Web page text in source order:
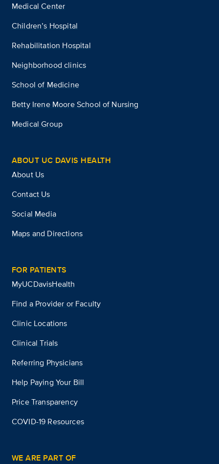
Medical Center
Children’s Hospital
Rehabilitation Hospital
Neighborhood clinics
School of Medicine
Betty Irene Moore School of Nursing
Medical Group
ABOUT UC DAVIS HEALTH
About Us
Contact Us
Social Media
Maps and Directions
FOR PATIENTS
MyUCDavisHealth
Find a Provider or Faculty
Clinic Locations
Clinical Trials
Referring Physicians
Help Paying Your Bill
Price Transparency
COVID-19 Resources
WE ARE PART OF